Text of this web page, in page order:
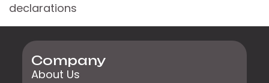
declarations
Company
About Us